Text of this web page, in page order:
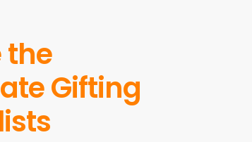
the
Gifting